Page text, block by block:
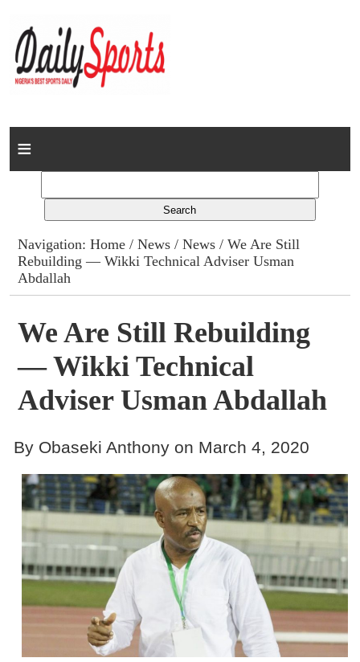
Home
Columns
Advert Rates
Contact
Navigation:Home /News /News / We Are Still
Rebuilding — Wikki Technical Adviser Usman
Abdallah
We Are Still Rebuilding
— Wikki Technical
Adviser Usman Abdallah
By Obaseki Anthony on March 4, 2020